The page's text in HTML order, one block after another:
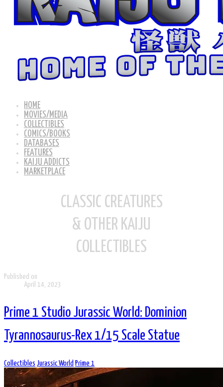
HOME
MOVIES/MEDIA
COLLECTIBLES
COMICS/BOOKS
DATABASES
FEATURES
KAIJU ADDICTS
MARKETPLACE
CLASSIC CREATURES
& OTHER KAIJU
COLLECTIBLES
Published on
April 14, 2023
Prime 1 Studio Jurassic World: Dominion
Tyrannosaurus-Rex 1/15 Scale Statue
Collectibles Jurassic World Prime 1